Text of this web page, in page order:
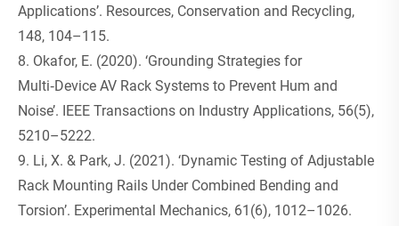
Applications’. Resources, Conservation and Recycling,
148, 104–115.
8. Okafor, E. (2020). ‘Grounding Strategies for
Multi‑Device AV Rack Systems to Prevent Hum and
Noise’. IEEE Transactions on Industry Applications, 56(5),
5210–5222.
9. Li, X. & Park, J. (2021). ‘Dynamic Testing of Adjustable
Rack Mounting Rails Under Combined Bending and
Torsion’. Experimental Mechanics, 61(6), 1012–1026.